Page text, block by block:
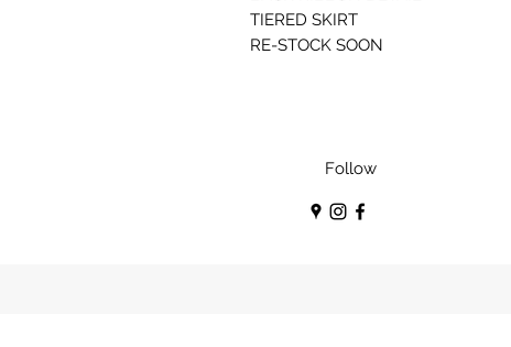
TIERED SKIRT
RE-STOCK SOON
Follow